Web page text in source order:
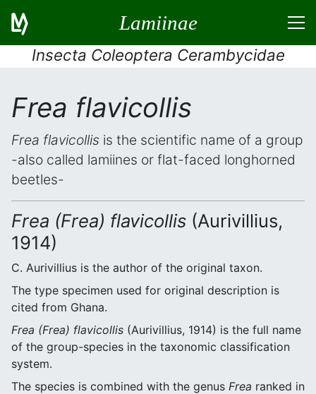
Lamiinae
Insecta Coleoptera Cerambycidae
Frea flavicollis
Frea flavicollis is the scientific name of a group
-also called lamiines or flat-faced longhorned
beetles-
Frea (Frea) flavicollis (Aurivillius,
1914)
C. Aurivillius is the author of the original taxon.
The type specimen used for original description is
cited from Ghana.
Frea (Frea) flavicollis (Aurivillius, 1914) is the full name
of the group-species in the taxonomic classification
system.
The species is combined with the genus Frea ranked in